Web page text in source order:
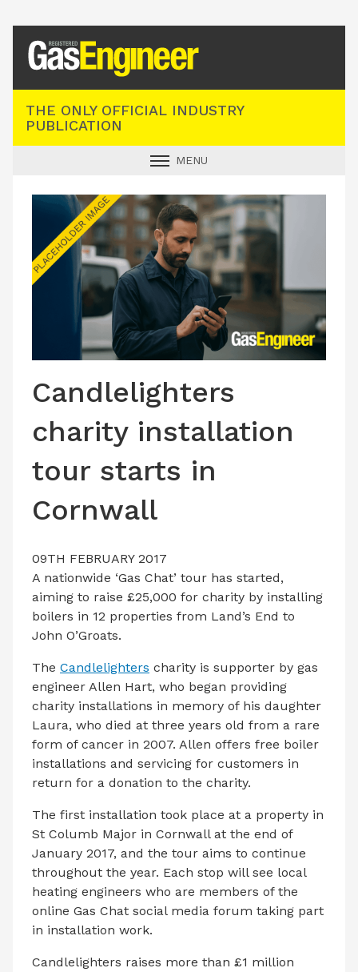
THE ONLY OFFICIAL INDUSTRY
PUBLICATION
MENU
INDUSTRY NEWS
TECHNICAL
PRODUCTS
CONTACT US
Candlelighters
charity installation
tour starts in
Cornwall
09TH FEBRUARY 2017
A nationwide ‘Gas Chat’ tour has started,
aiming to raise £25,000 for charity by installing
boilers in 12 properties from Land’s End to
John O’Groats.
The Candlelighters charity is supporter by gas
engineer Allen Hart, who began providing
charity installations in memory of his daughter
Laura, who died at three years old from a rare
form of cancer in 2007. Allen offers free boiler
installations and servicing for customers in
return for a donation to the charity.
The first installation took place at a property in
St Columb Major in Cornwall at the end of
January 2017, and the tour aims to continue
throughout the year. Each stop will see local
heating engineers who are members of the
online Gas Chat social media forum taking part
in installation work.
Candlelighters raises more than £1 million